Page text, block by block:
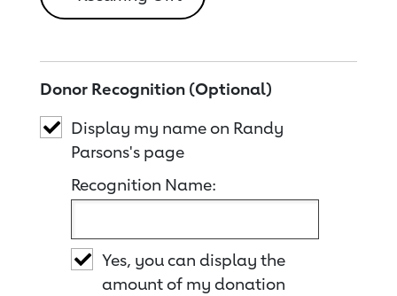
Donor Recognition (Optional)
Display my name on Randy
Parsons's page
Recognition Name:
Yes, you can display the
amount of my donation